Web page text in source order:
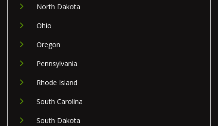
North Dakota
Ohio
Oregon
Pennsylvania
Rhode Island
South Carolina
South Dakota